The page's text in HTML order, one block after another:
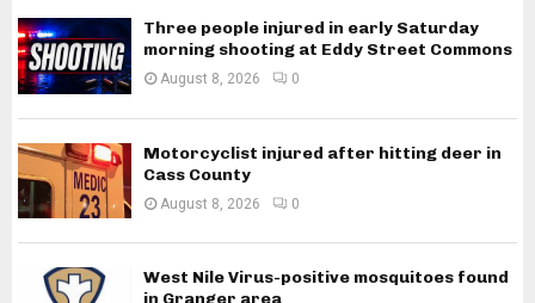
Three people injured in early Saturday
morning shooting at Eddy Street Commons
August 8, 2026 0
Motorcyclist injured after hitting deer in
Cass County
August 8, 2026 0
West Nile Virus-positive mosquitoes found
in Granger area